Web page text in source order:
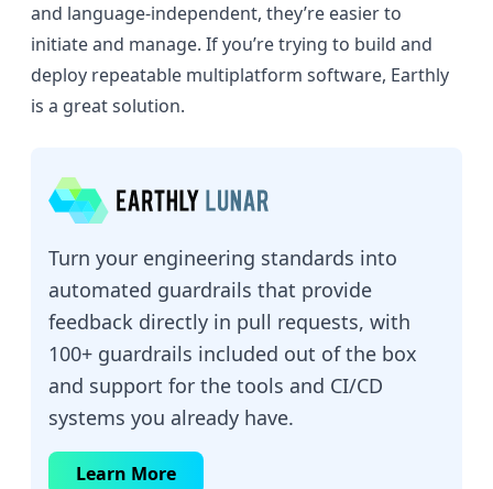
and language-independent, they’re easier to
initiate and manage. If you’re trying to build and
deploy repeatable multiplatform software, Earthly
is a great solution.
Turn your engineering standards into
automated guardrails that provide
feedback directly in pull requests, with
100+ guardrails included out of the box
and support for the tools and CI/CD
systems you already have.
Learn More